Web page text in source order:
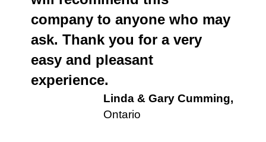
company to anyone who may
ask. Thank you for a very
easy and pleasant
experience.
Linda & Gary Cumming,
Ontario